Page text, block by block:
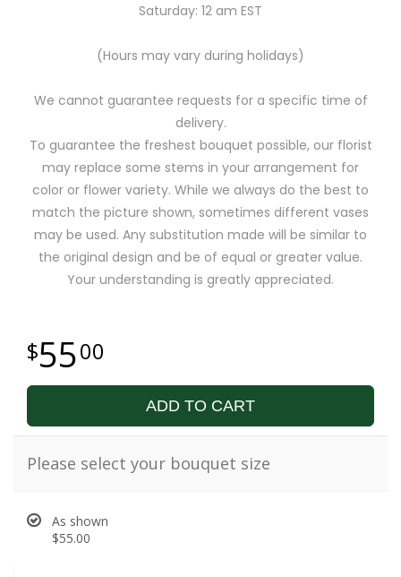
Saturday: 12 am EST
(Hours may vary during holidays)
We cannot guarantee requests for a specific time of
delivery.
To guarantee the freshest bouquet possible, our florist
may replace some stems in your arrangement for
color or flower variety. While we always do the best to
match the picture shown, sometimes different vases
may be used. Any substitution made will be similar to
the original design and be of equal or greater value.
Your understanding is greatly appreciated.
5500
ADD TO CART
Please select your bouquet size
As shown
$55.00